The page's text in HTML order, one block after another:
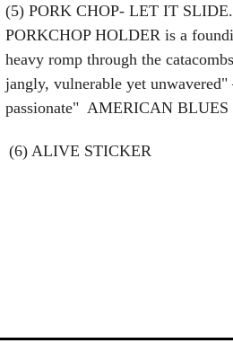
(5) PORK CHOP- LET IT
PORKCHOP HOLDER is a
heavy romp through the
jangly, vulnerable yet
passionate" AMERICAN BLUES
(6) ALIVE STICKER